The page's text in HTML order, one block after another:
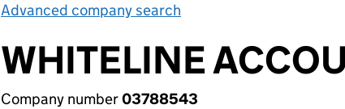
Advanced company search
WHITELINE
Company number03788543